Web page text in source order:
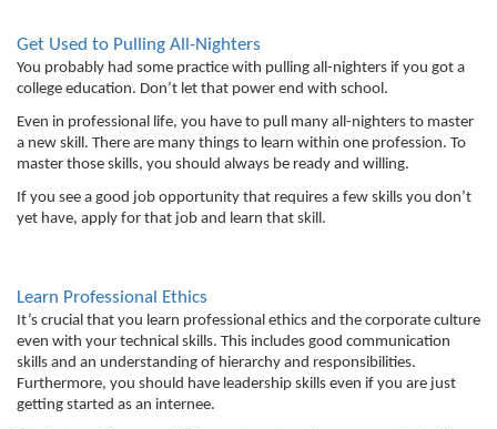
Get Used to Pulling All-Nighters
You probably had some practice with pulling all-nighters if you got a
college education. Don’t let that power end with school.
Even in professional life, you have to pull many all-nighters to master
a new skill. There are many things to learn within one profession. To
master those skills, you should always be ready and willing.
If you see a good job opportunity that requires a few skills you don’t
yet have, apply for that job and learn that skill.
Learn Professional Ethics
It’s crucial that you learn professional ethics and the corporate culture
even with your technical skills. This includes good communication
skills and an understanding of hierarchy and responsibilities.
Furthermore, you should have leadership skills even if you are just
getting started as an internee.